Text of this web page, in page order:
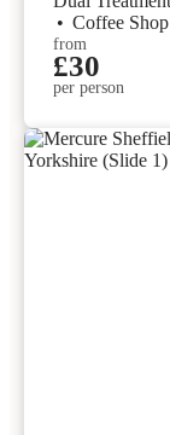
• Coffee Shop
from
£30
per person